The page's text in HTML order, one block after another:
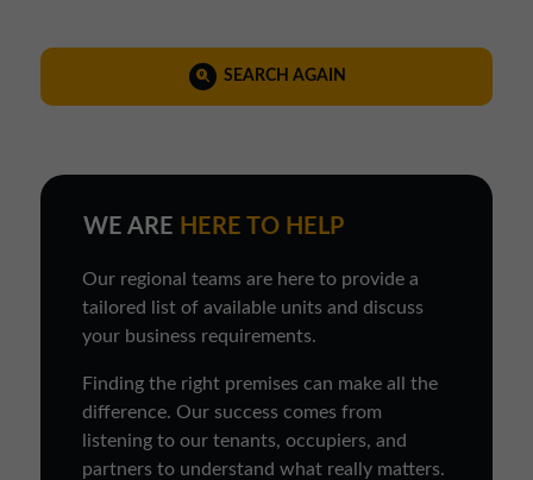
SEARCH AGAIN
WE ARE HERE TO HELP
Our regional teams are here to provide a
tailored list of available units and discuss
your business requirements.
Finding the right premises can make all the
difference. Our success comes from
listening to our tenants, occupiers, and
partners to understand what really matters.